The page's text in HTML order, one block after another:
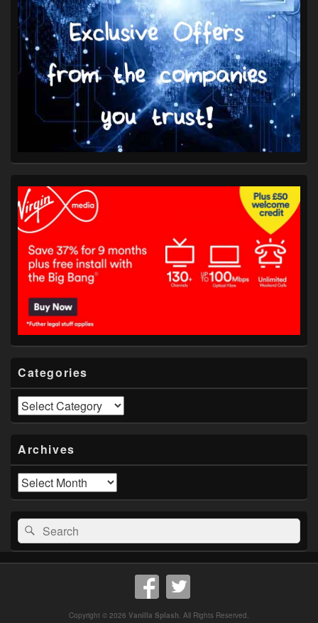
Categories
Categories
Archives
Archives
Search
for:
Search
Copyright © 2026 Vanilla Splash. All Rights Reserved.